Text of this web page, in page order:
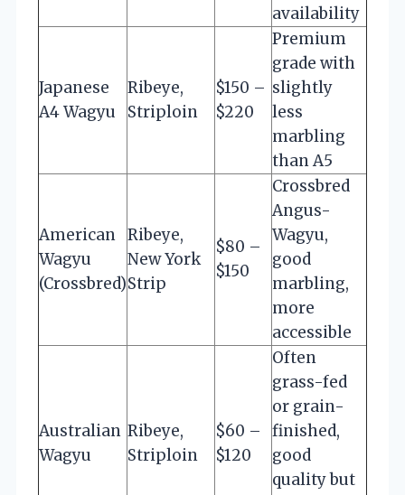
availability
Japanese
A4 Wagyu
Ribeye,
Striploin
$150 –
$220
Premium
grade with
slightly
less
marbling
than A5
American
Wagyu
(Crossbred)
Ribeye,
New York
Strip
$80 –
$150
Crossbred
Angus-
Wagyu,
good
marbling,
more
accessible
Australian
Wagyu
Ribeye,
Striploin
$60 –
$120
Often
grass-fed
or grain-
finished,
good
quality but